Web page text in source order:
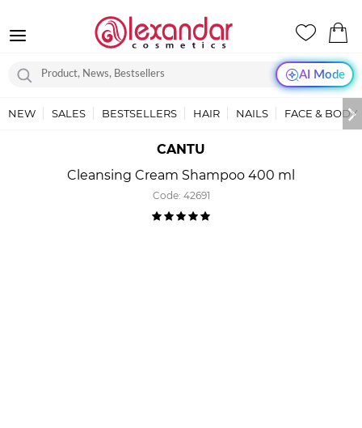
AI Mode
NEW SALES BESTSELLERS HAIR NAILS FACE & BODY
CANTU
Cleansing Cream Shampoo 400 ml
Code: 42691